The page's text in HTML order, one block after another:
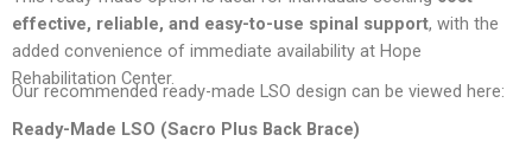
effective, reliable, and easy-to-use spinal support, with the
added convenience of immediate availability at Hope
Rehabilitation Center.
Our recommended ready-made LSO design can be viewed here:
Ready-Made LSO (Sacro Plus Back Brace)